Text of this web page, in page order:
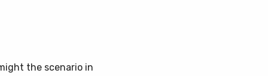
the scenario in